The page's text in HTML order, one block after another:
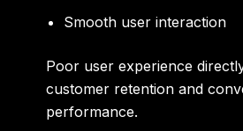
Smooth user interaction
Poor user experience
customer retention and
performance.